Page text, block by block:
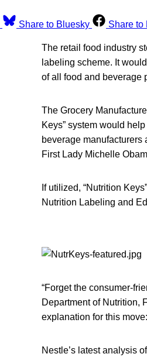
Share to Bluesky Share to
The retail food industry
labeling scheme. It
of all food and beverage
The Grocery
Keys” system would
beverage manufacturers
First Lady Michelle
If utilized, “Nutrition
Nutrition Labeling and
“Forget the consumer-
Department of Nutrition,
explanation for this
Nestle’s latest analysis